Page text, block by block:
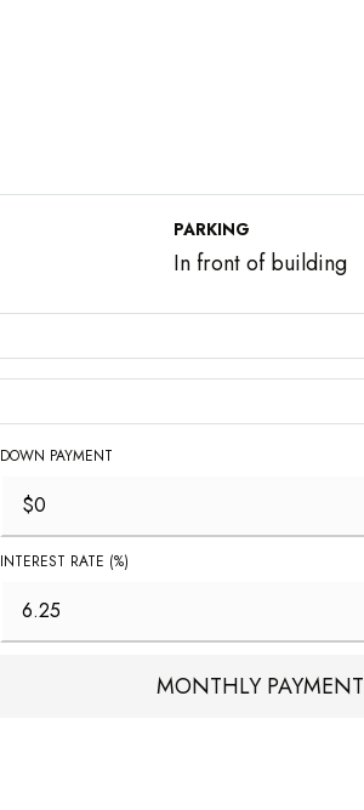
PARKING
In front of building
DOWN PAYMENT
INTEREST RATE (%)
MONTHLY PAYMENT